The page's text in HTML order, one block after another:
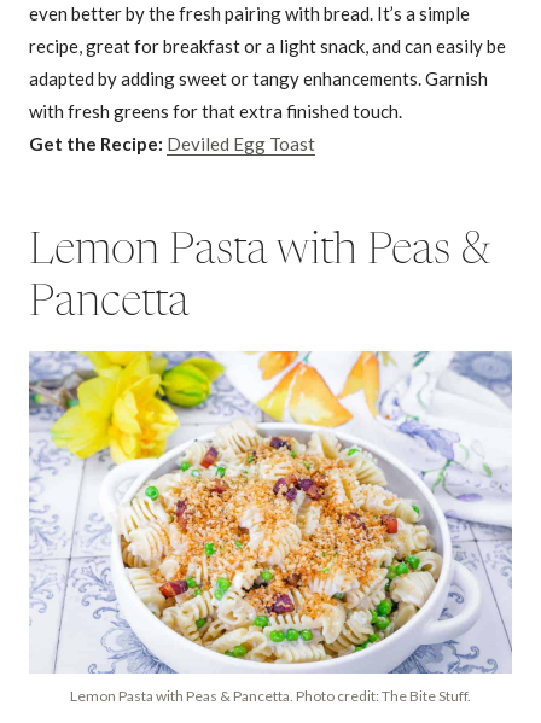
even better by the fresh pairing with bread. It’s a simple
recipe, great for breakfast or a light snack, and can easily be
adapted by adding sweet or tangy enhancements. Garnish
with fresh greens for that extra finished touch.
Get the Recipe: Deviled Egg Toast
Lemon Pasta with Peas &
Pancetta
Lemon Pasta with Peas & Pancetta. Photo credit: The Bite Stuff.